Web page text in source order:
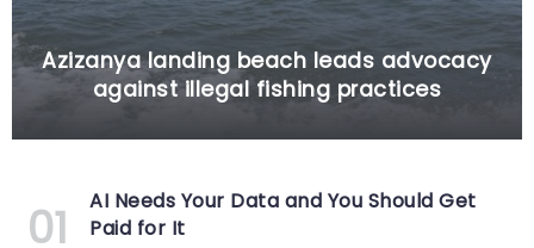
Azizanya landing beach leads advocacy
against illegal fishing practices
AI Needs Your Data and You Should Get
Paid for It